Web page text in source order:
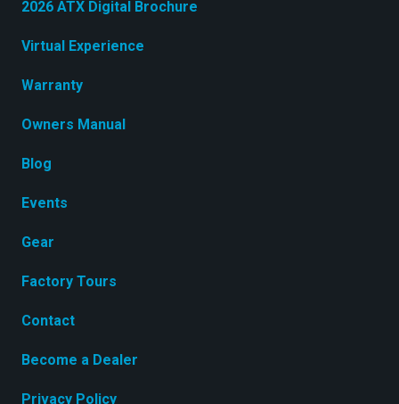
2026 ATX Digital Brochure
Virtual Experience
Warranty
Owners Manual
Blog
Events
Gear
Factory Tours
Contact
Become a Dealer
Privacy Policy